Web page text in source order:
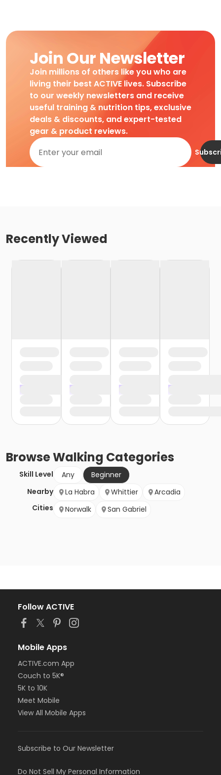
Join Our Newsletter
Join millions of others like you who are
living their best ACTIVE lives. Subscribe
to our weekly newsletters and receive
useful training & nutrition tips, exclusive
deals & discounts, and expert-tested
gear & product reviews.
Recently Viewed
BrowseWalking Categories
Skill Level Any
Beginner
Nearby
Cities
La Habra Whittier
Arcadia
Norwalk
San Gabriel
Follow ACTIVE
Mobile Apps
ACTIVE.com App
Couch to 5K®
5K to 10K
Meet Mobile
View All Mobile Apps
Subscribe to Our Newsletter
Do Not Sell My Personal Information